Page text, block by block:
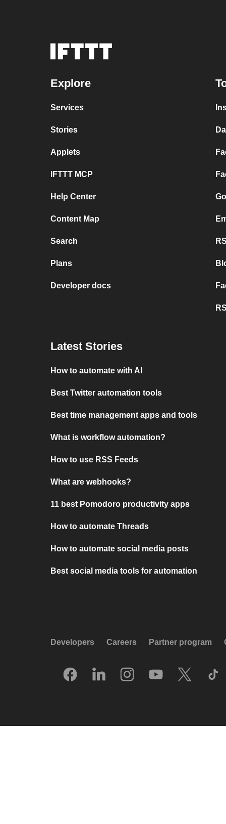
Explore
Services
Stories
Applets
IFTTT MCP
Help Center
Content Map
Search
Plans
Developer docs
Latest Stories
How to automate with AI
Best Twitter automation tools
Best time management apps and tools
What is workflow automation?
How to use RSS Feeds
What are webhooks?
11 best Pomodoro productivity apps
How to automate Threads
How to automate social media posts
Best social media tools for automation
Developers Careers Partner program